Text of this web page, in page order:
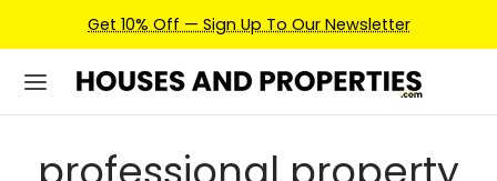
Get 10% Off — Sign Up To Our Newsletter